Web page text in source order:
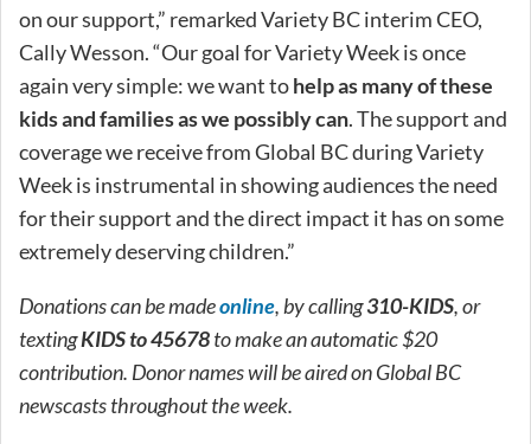
on our support,” remarked Variety BC interim CEO,
Cally Wesson. “Our goal for Variety Week is once
again very simple: we want tohelp as many of these
kids and families as we possibly can. The support and
coverage we receive from Global BC during Variety
Week is instrumental in showing audiences the need
for their support and the direct impact it has on some
extremely deserving children.”
Donations can be madeonline, by calling310-KIDS, or
textingKIDS to 45678to make an automatic $20
contribution. Donor names will be aired on Global BC
newscasts throughout the week.